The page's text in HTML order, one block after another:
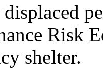
Risk
shelter.